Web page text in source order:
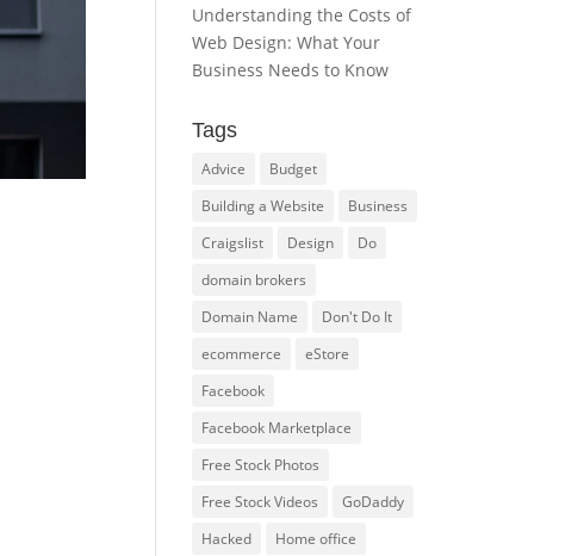
Understanding the Costs of
Web Design: What Your
Business Needs to Know
Tags
Advice
Budget
Building a Website
Business
Craigslist
Design
Do
domain brokers
Domain Name
Don't Do It
ecommerce
eStore
Facebook
Facebook Marketplace
Free Stock Photos
Free Stock Videos
GoDaddy
Hacked
Home office